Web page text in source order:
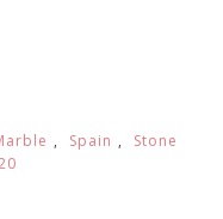
, Spain ,
Stone